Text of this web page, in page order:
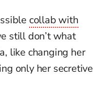
collab with
still don’twhat
like changing her
onlyher secretive